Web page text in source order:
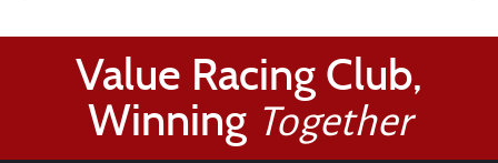
Value Racing Club,
Winning Together